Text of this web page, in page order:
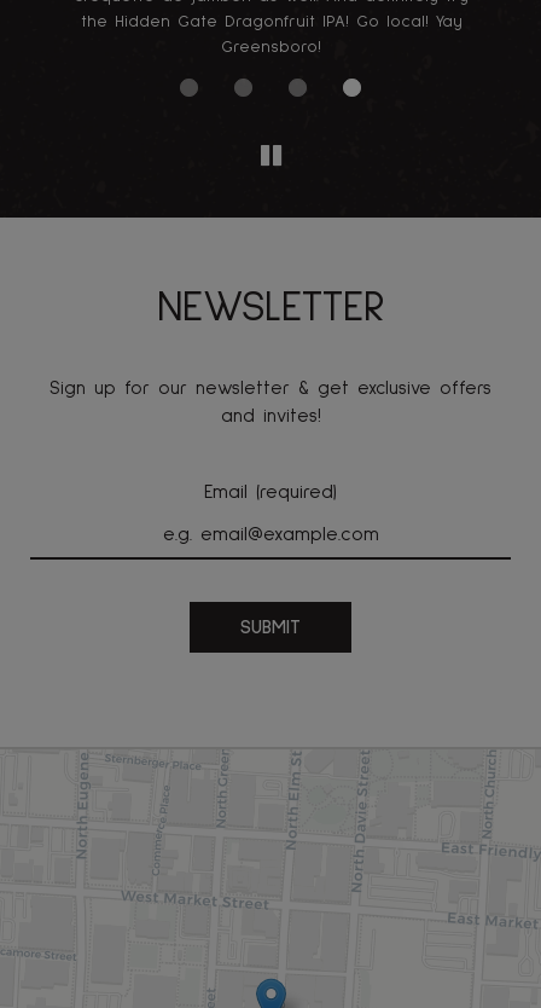
the Hidden Gate Dragonfruit IPA! Go local! Yay
Greensboro!
NEWSLETTER
Sign up for our newsletter & get exclusive offers
and invites!
Email (required)
SUBMIT